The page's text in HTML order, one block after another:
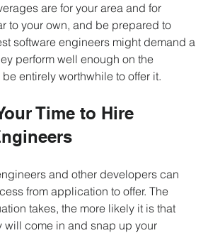
are for your area and for
to your own, and be prepared to
software engineers might demand a
perform well enough on the
entirely worthwhile to offer it.
Time to Hire
and other developers can
from application to offer. The
takes, the more likely it is that
will come in and snap up your